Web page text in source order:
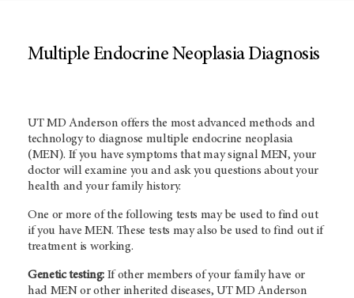
Multiple Endocrine Neoplasia Diagnosis
UT MD Anderson offers the most advanced methods and
technology to diagnose multiple endocrine neoplasia
(MEN). If you have symptoms that may signal MEN, your
doctor will examine you and ask you questions about your
health and your family history.
One or more of the following tests may be used to find out
if you have MEN. These tests may also be used to find out if
treatment is working.
Genetic testing:If other members of your family have or
had MEN or other inherited diseases, UT MD Anderson